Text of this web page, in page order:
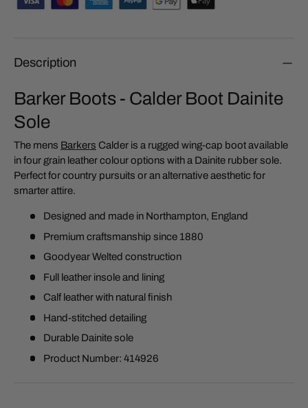
Description
Barker Boots - Calder Boot Dainite
Sole
The mens Barkers Calder is a rugged wing-cap boot available
in four grain leather colour options with a Dainite rubber sole.
Perfect for country pursuits or an alternative aesthetic for
smarter attire.
Designed and made in Northampton, England
Premium craftsmanship since 1880
Goodyear Welted construction
Full leather insole and lining
Calf leather with natural finish
Hand-stitched detailing
Durable Dainite sole
Product Number: 414926